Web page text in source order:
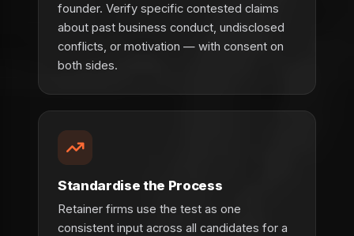
founder. Verify specific contested claims
about past business conduct, undisclosed
conflicts, or motivation — with consent on
both sides.
Standardise the Process
Retainer firms use the test as one
consistent input across all candidates for a